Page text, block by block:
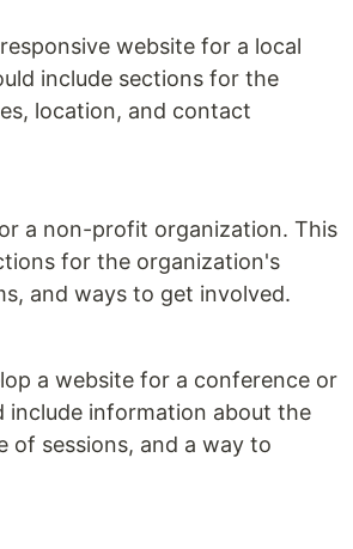
website for a local
include sections for the
location, and contact
a non-profit organization. This
for the organization's
and ways to get involved.
a website for a conference or
include information about the
of sessions, and a way to